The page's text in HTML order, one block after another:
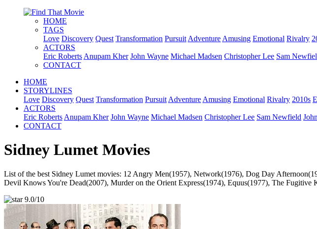
HOME
TAGS
Love Discovery Quest Transformation Pursuit Adventure Amusing Emotional Rivalry
ACTORS
Eric Roberts Anupam Kher John Wayne Michael Madsen Christopher Lee Sam
CONTACT
HOME
STORYLINES
Love Discovery Quest Transformation Pursuit Adventure Amusing Emotional Rivalry 2010s
ACTORS
Eric Roberts Anupam Kher John Wayne Michael Madsen Christopher Lee Sam Newfield
CONTACT
Sidney Lumet Movies
List of the best Sidney Lumet movies: 12 Angry Men(1957), Network(1976), Dog Day
Devil Knows You're Dead(2007), Murder on the Orient Express(1974), Equus(1977), The Fugitive
9.0/10